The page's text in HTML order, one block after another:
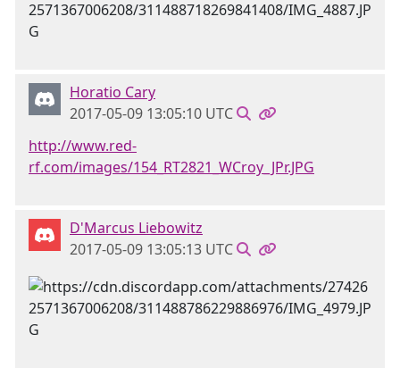
Horatio Cary
2017-05-09 13:05:10 UTC
http://www.red-
rf.com/images/154_RT2821_WCroy_JPr.JPG
D'Marcus Liebowitz
2017-05-09 13:05:13 UTC